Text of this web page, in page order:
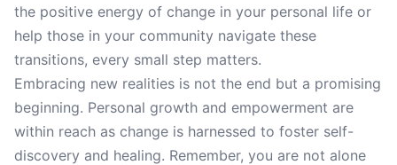
the positive energy of change in your personal life or
help those in your community navigate these
transitions, every small step matters.
Embracing new realities is not the end but a promising
beginning. Personal growth and empowerment are
within reach as change is harnessed to foster self-
discovery and healing. Remember, you are not alone